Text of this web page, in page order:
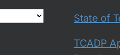
State of
TCADP